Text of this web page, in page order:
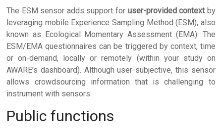
The ESM sensor adds support for user-provided contextby
leveraging mobile Experience Sampling Method (ESM), also
known as Ecological Momentary Assessment (EMA). The
ESM/EMA questionnaires can be triggered by context, time
or on-demand, locally or remotely (within your study on
AWARE’s dashboard). Although user-subjective, this sensor
allows crowdsourcing information that is challenging to
instrument with sensors.
Public functions